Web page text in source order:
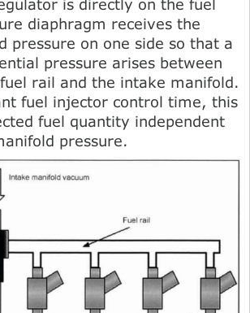
is directly on the fuel
diaphragm receives the
pressure on one side so that a
pressure arises between
rail and the intake manifold.
fuel injector control time, this
fuel quantity independent
pressure.